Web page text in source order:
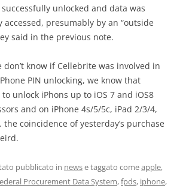
successfully unlocked and data was
accessed, presumably by an “outside
said in the previous note.
don’t know if Cellebrite was involved in
PIN unlocking, we know that
unlock iPhons up to iOS 7 and iOS8
and on iPhone 4s/5/5c, iPad 2/3/4,
coincidence of yesterday’s purchase
pubblicato in newse taggato comeapple,
Procurement Data System,fpds, iphone,